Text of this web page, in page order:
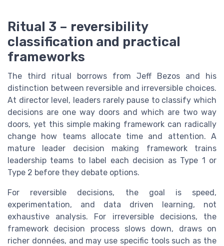
Ritual 3 – reversibility
classification and practical
frameworks
The third ritual borrows from Jeff Bezos and his
distinction between reversible and irreversible choices.
At director level, leaders rarely pause to classify which
decisions are one way doors and which are two way
doors, yet this simple making framework can radically
change how teams allocate time and attention. A
mature leader decision making framework trains
leadership teams to label each decision as Type 1 or
Type 2 before they debate options.
For reversible decisions, the goal is speed,
experimentation, and data driven learning, not
exhaustive analysis. For irreversible decisions, the
framework decision process slows down, draws on
richer données, and may use specific tools such as the